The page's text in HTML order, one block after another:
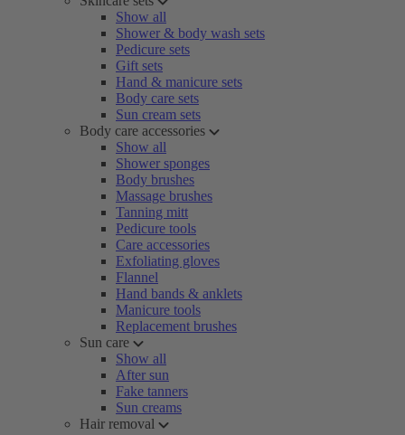
Show all
Shower & body wash sets
Pedicure sets
Gift sets
Hand & manicure sets
Body care sets
Sun cream sets
Body care accessories
Show all
Shower sponges
Body brushes
Massage brushes
Tanning mitt
Pedicure tools
Care accessories
Exfoliating gloves
Flannel
Hand bands & anklets
Manicure tools
Replacement brushes
Sun care
Show all
After sun
Fake tanners
Sun creams
Hair removal